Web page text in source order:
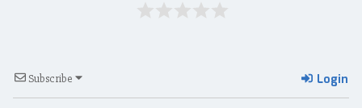
Subscribe Login